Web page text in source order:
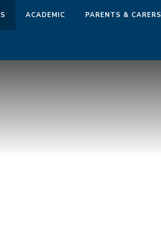
ACADEMIC PARENTS & CARERS